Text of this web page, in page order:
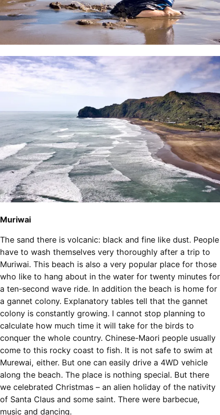
Muriwai
The sand there is volcanic: black and fine like dust. People
have to wash themselves very thoroughly after a trip to
Muriwai. This beach is also a very popular place for those
who like to hang about in the water for twenty minutes for
a ten-second wave ride. In addition the beach is home for
a gannet colony. Explanatory tables tell that the gannet
colony is constantly growing. I cannot stop planning to
calculate how much time it will take for the birds to
conquer the whole country. Chinese-Maori people usually
come to this rocky coast to fish. It is not safe to swim at
Murewai, either. But one can easily drive a 4WD vehicle
along the beach. The place is nothing special. But there
we celebrated Christmas – an alien holiday of the nativity
of Santa Claus and some saint. There were barbecue,
music and dancing.